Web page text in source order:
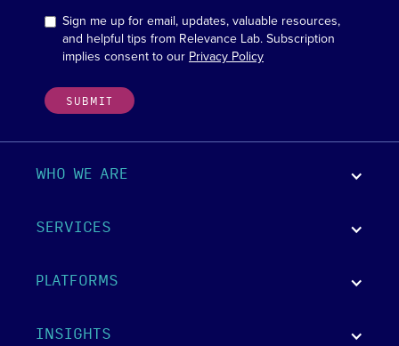
Sign me up for email, updates, valuable resources,
and helpful tips from Relevance Lab. Subscription
implies consent to our Privacy Policy
WHO WE ARE
SERVICES
PLATFORMS
INSIGHTS